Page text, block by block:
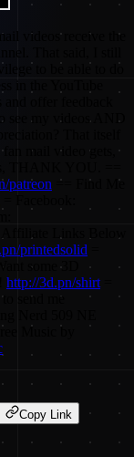
videos receive the
to be able to do
in the YouTube
see my videos AND
That itself
mail video gets,
THANK YOU. ==
patreon == Find Me
printedsolid
some 3D
http://3d.pn/shirt
to send me
Music by
Copy Link